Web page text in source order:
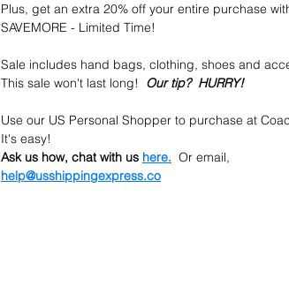
Plus, get an extra 20% off your entire purchase
SAVEMORE - Limited Time!
Sale includes hand bags, clothing, shoes and
This sale won't last long! Our tip?  HURRY!
Use our US Personal Shopper to purchase at
It's easy!
Ask us how, chat with us here.
  Or email,
help@usshippingexpress.co